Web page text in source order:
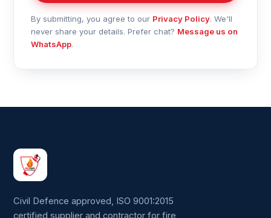
By submitting, you agree to our Privacy Policy. We'll
never share your details. Prefer chat? Message us on
WhatsApp.
Civil Defence approved, ISO 9001:2015
certified supplier and contractor for fire